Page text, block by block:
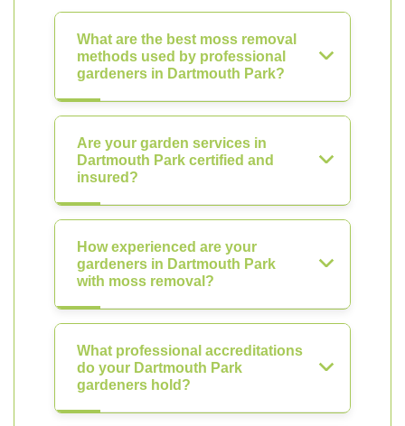
What are the best moss removal
methods used by professional
gardeners in Dartmouth Park?
Are your garden services in
Dartmouth Park certified and
insured?
How experienced are your
gardeners in Dartmouth Park
with moss removal?
What professional accreditations
do your Dartmouth Park
gardeners hold?